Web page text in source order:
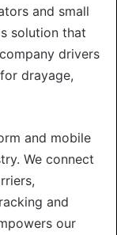
and small
solution that
drivers
drayage,
and mobile
We connect
and
our